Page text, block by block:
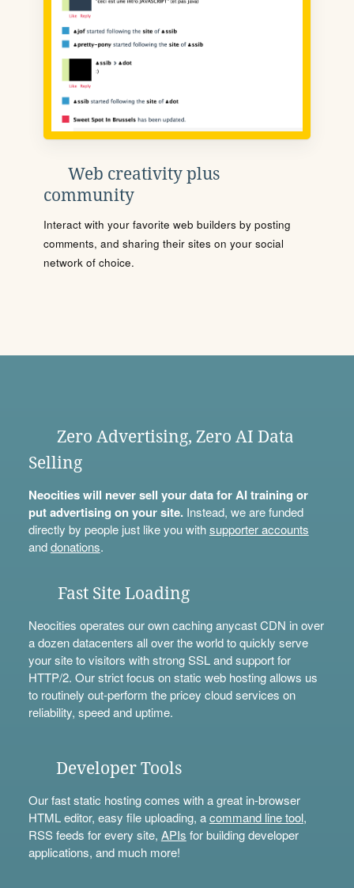
Web creativity plus
community
Interact with your favorite web builders by posting
comments, and sharing their sites on your social
network of choice.
Zero Advertising, Zero AI Data
Selling
Neocities will never sell your data for AI training or
put advertising on your site.Instead, we are funded
directly by people just like you withsupporter accounts
anddonations.
Fast Site Loading
Neocities operates our own caching anycast CDN in over
a dozen datacenters all over the world to quickly serve
your site to visitors with strong SSL and support for
HTTP/2. Our strict focus on static web hosting allows us
to routinely out-perform the pricey cloud services on
reliability, speed and uptime.
Developer Tools
Our fast static hosting comes with a great in-browser
HTML editor, easy file uploading, acommand line tool,
RSS feeds for every site, APIs for building developer
applications, and much more!